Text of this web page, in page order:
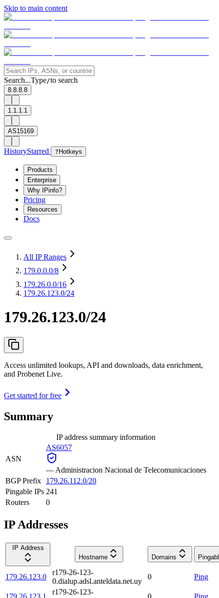
Skip to main content
Search...Type/to search
8.8.8.8
1.1.1.1
AS15169
HistoryStarred ? Hotkeys
Products
Enterprise
Why IPinfo?
Pricing
Resources
Docs
All IP Ranges
179.0.0.0/8
179.26.0.0/16
179.26.123.0/24
179.26.123.0/24
Access unlimited lookups, API and downloads, data enrichment,
and Probenet Live.
Get started for free
Summary
IP address summary information
ASN
AS6057
— Administracion Nacional de Telecomunicaciones
BGP Prefix
179.26.112.0/20
Pingable IPs 241
Routers
0
IP Addresses
IP Address
Hostname
Domains
179.26.123.0
r179-26-123-
0.dialup.adsl.anteldata.net.uy
0 Ping
179.26.123.1
r179-26-123-
0 Ping